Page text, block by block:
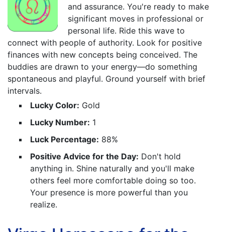
and assurance. You're ready to make
significant moves in professional or
personal life. Ride this wave to
connect with people of authority. Look for positive
finances with new concepts being conceived. The
buddies are drawn to your energy—do something
spontaneous and playful. Ground yourself with brief
intervals.
Lucky Color: Gold
Lucky Number: 1
Luck Percentage: 88%
Positive Advice for the Day: Don't hold
anything in. Shine naturally and you'll make
others feel more comfortable doing so too.
Your presence is more powerful than you
realize.